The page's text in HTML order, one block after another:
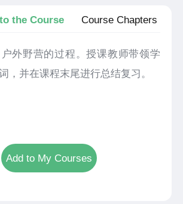
the Course Course Chapters
外野营的过程。授课教师带领学
，并在课程末尾进行总结复习。
Add to My Courses